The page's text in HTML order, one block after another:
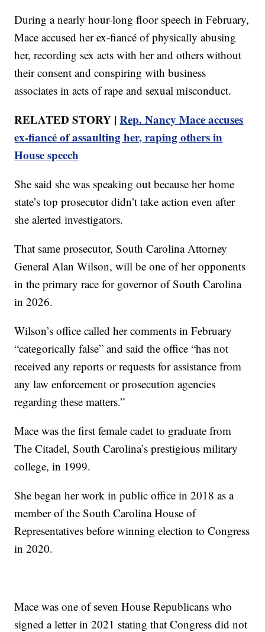
During a nearly hour-long floor speech in February,
Mace accused her ex-fiancé of physically abusing
her, recording sex acts with her and others without
their consent and conspiring with business
associates in acts of rape and sexual misconduct.
RELATED STORY |Rep. Nancy Mace accuses
ex-fiancé of assaulting her, raping others in
House speech
She said she was speaking out because her home
state’s top prosecutor didn’t take action even after
she alerted investigators.
That same prosecutor, South Carolina Attorney
General Alan Wilson, will be one of her opponents
in the primary race for governor of South Carolina
in 2026.
Wilson’s office called her comments in February
“categorically false” and said the office “has not
received any reports or requests for assistance from
any law enforcement or prosecution agencies
regarding these matters.”
Mace was the first female cadet to graduate from
The Citadel, South Carolina’s prestigious military
college, in 1999.
She began her work in public office in 2018 as a
member of the South Carolina House of
Representatives before winning election to Congress
in 2020.
Mace was one of seven House Republicans who
signed a letter in 2021 stating that Congress did not